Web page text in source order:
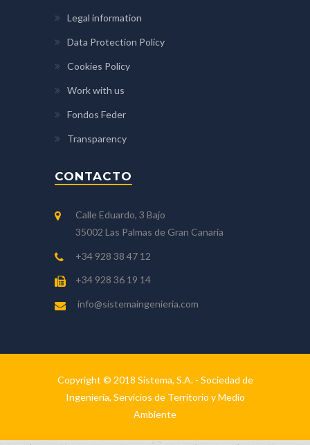
Legal information
Data Protection Policy
Cookies Policy
Work with us
Fondos Feder
Transparency
CONTACTO
Calle Eduardo, 3 Bajo
35002 Las Palmas de Gran Canaria
+34 928 38 47 12
+34 928 36 19 14
info@sistemaingenieria.com
Copyright © 2018 Sistema, S.A. - Sociedad de
Ingeniería, Servicios de Territorio y Medio
Ambiente